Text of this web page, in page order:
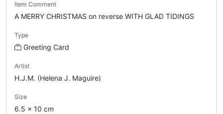
Item Comment
A MERRY CHRISTMAS on reverse WITH GLAD TIDINGS
Type
Greeting Card
Artist
H.J.M. (Helena J. Maguire)
Size
6.5 x 10 cm